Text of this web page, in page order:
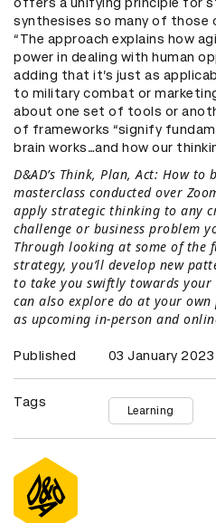
synthesises so many of those
“The approach explains how
power in dealing with human
adding that it’s just as
to military combat or
about one set of tools or
of frameworks “signify
brain works…and how our
D&AD’s Think, Plan, Act: How
masterclass conducted over
apply strategic thinking to any
challenge or business problem
Through looking at some of the
strategy, you’ll develop new
to take you swiftly towards your
can also explore do at your own
as upcoming in-person and
Published 03 January 2023
Tags
Learning